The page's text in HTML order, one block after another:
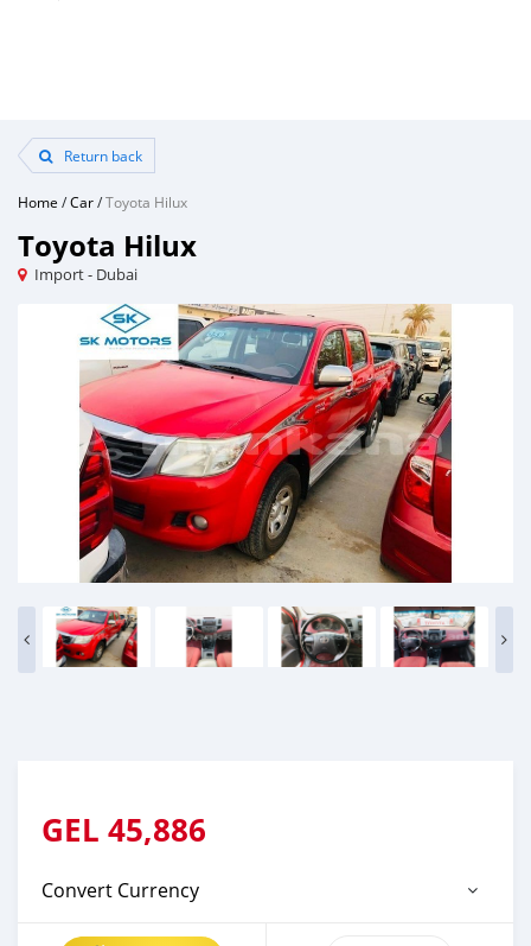
Return back
Home /Car/Toyota Hilux
Toyota Hilux
Import - Dubai
GEL 45,886
Convert Currency